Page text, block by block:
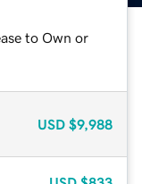
to Own or
USD $9,988